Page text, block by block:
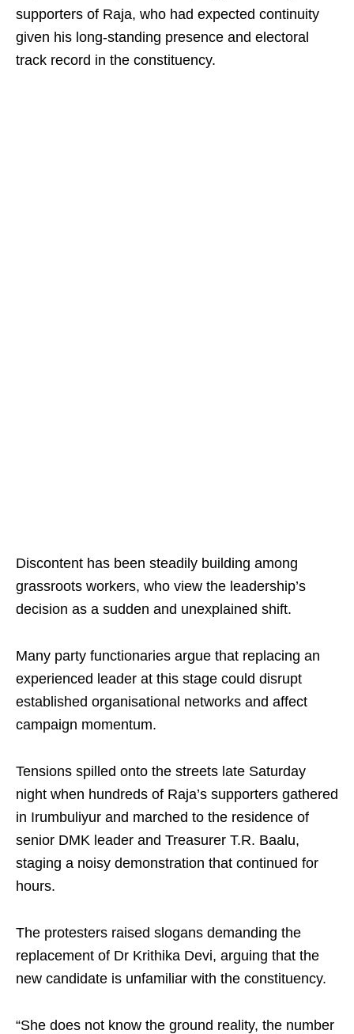
supporters of Raja, who had expected continuity
given his long-standing presence and electoral
track record in the constituency.
Discontent has been steadily building among
grassroots workers, who view the leadership’s
decision as a sudden and unexplained shift.
Many party functionaries argue that replacing an
experienced leader at this stage could disrupt
established organisational networks and affect
campaign momentum.
Tensions spilled onto the streets late Saturday
night when hundreds of Raja’s supporters gathered
in Irumbuliyur and marched to the residence of
senior DMK leader and Treasurer T.R. Baalu,
staging a noisy demonstration that continued for
hours.
The protesters raised slogans demanding the
replacement of Dr Krithika Devi, arguing that the
new candidate is unfamiliar with the constituency.
“She does not know the ground reality, the number